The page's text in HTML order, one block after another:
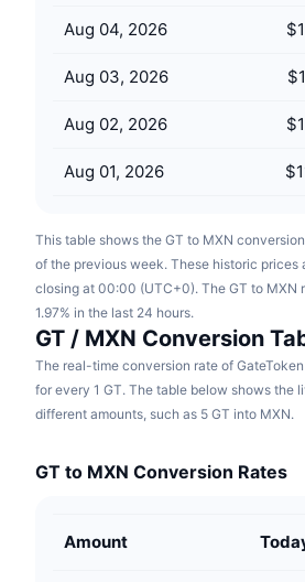
ICO Calendar
Aug 04, 2026
Aug 03, 2026
Aug 02, 2026
Aug 01, 2026
This table shows the GT to MXN
of the previous week. These historic prices
closing at 00:00 (UTC+0). The GT to MXN
1.97% in the last 24 hours.
GT / MXN Conversion
The real-time conversion rate of
for every 1 GT. The table below shows the
different amounts, such as 5 GT into MXN.
GT to MXN Conversion Rates
Amount